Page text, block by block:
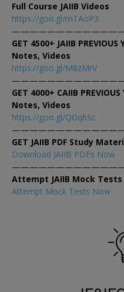
Full Course JAIIB Videos
https://goo.gl/mTAoP3
GET 4500+ JAIIB
Notes, Videos
https://goo.gl/M8zMrV
GET 4000+ CAIIB
Notes, Videos
https://goo.gl/QGq6Sc
GET JAIIB PDF Study
Download JAIIB PDFs Now
Attempt JAIIB Mock
Attempt Mock Tests Now